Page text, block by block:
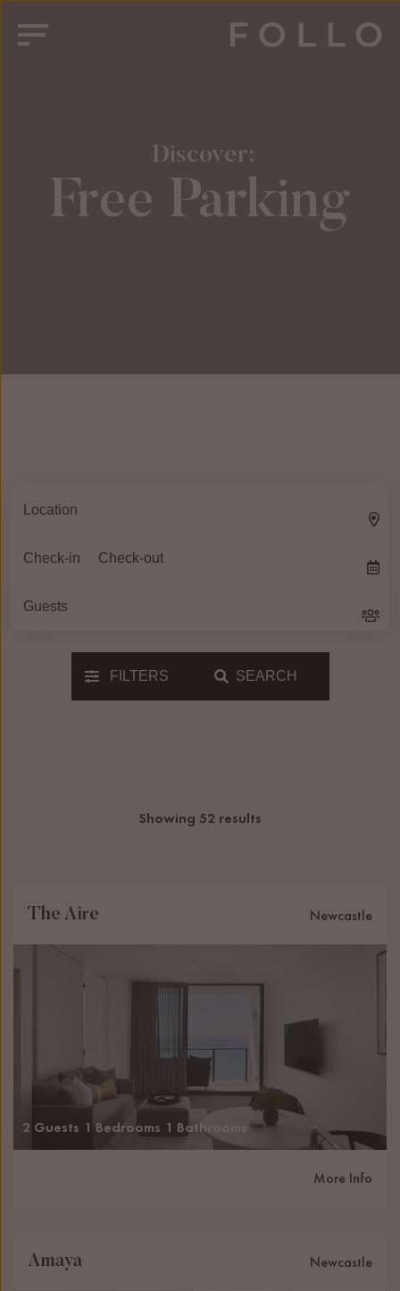
Discover:
Free Parking
FILTERS SEARCH
Showing 52 results
The Aire Newcastle
2 Guests 1 Bedrooms 1 Bathrooms
More Info
Amaya Newcastle